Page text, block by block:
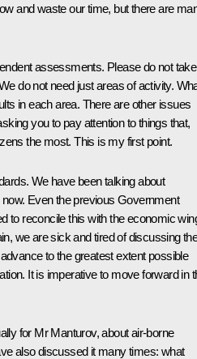
and waste our time, but there are
assessments. Please do not take
do not need just areas of activity.
in each area. There are other issues
you to pay attention to things that,
the most. This is my first point.
We have been talking about
Even the previous Government
to reconcile this with the economic
we are sick and tired of discussing
to the greatest extent possible
It is imperative to move forward in
for Mr Manturov, about air-borne
also discussed it many times: what